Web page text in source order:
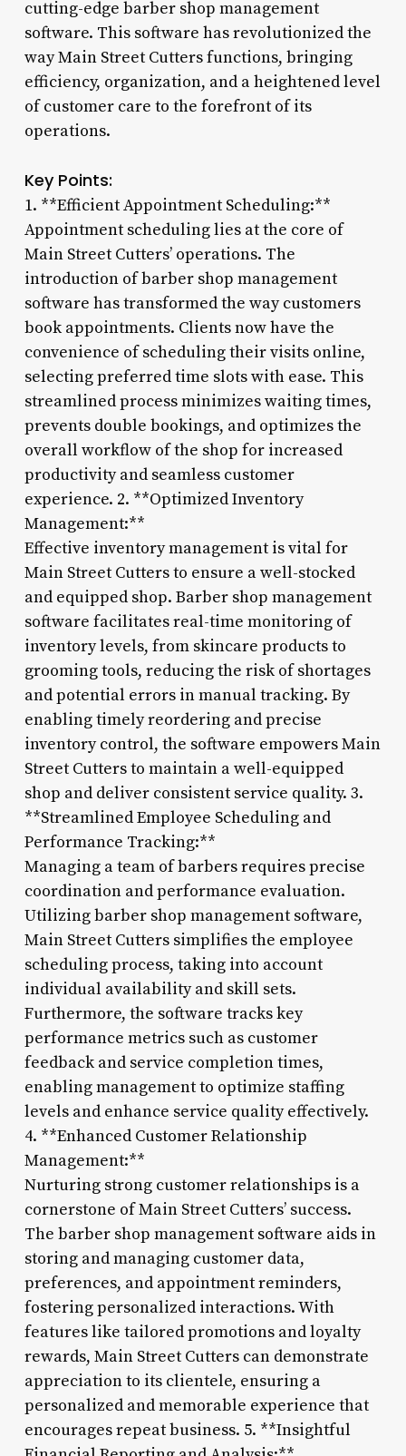
cutting-edge barber shop management
software. This software has revolutionized the
way Main Street Cutters functions, bringing
efficiency, organization, and a heightened level
of customer care to the forefront of its
operations.
Key Points:
1. **Efficient Appointment Scheduling:**
Appointment scheduling lies at the core of
Main Street Cutters’ operations. The
introduction of barber shop management
software has transformed the way customers
book appointments. Clients now have the
convenience of scheduling their visits online,
selecting preferred time slots with ease. This
streamlined process minimizes waiting times,
prevents double bookings, and optimizes the
overall workflow of the shop for increased
productivity and seamless customer
experience. 2. **Optimized Inventory
Management:**
Effective inventory management is vital for
Main Street Cutters to ensure a well-stocked
and equipped shop. Barber shop management
software facilitates real-time monitoring of
inventory levels, from skincare products to
grooming tools, reducing the risk of shortages
and potential errors in manual tracking. By
enabling timely reordering and precise
inventory control, the software empowers Main
Street Cutters to maintain a well-equipped
shop and deliver consistent service quality. 3.
**Streamlined Employee Scheduling and
Performance Tracking:**
Managing a team of barbers requires precise
coordination and performance evaluation.
Utilizing barber shop management software,
Main Street Cutters simplifies the employee
scheduling process, taking into account
individual availability and skill sets.
Furthermore, the software tracks key
performance metrics such as customer
feedback and service completion times,
enabling management to optimize staffing
levels and enhance service quality effectively.
4. **Enhanced Customer Relationship
Management:**
Nurturing strong customer relationships is a
cornerstone of Main Street Cutters’ success.
The barber shop management software aids in
storing and managing customer data,
preferences, and appointment reminders,
fostering personalized interactions. With
features like tailored promotions and loyalty
rewards, Main Street Cutters can demonstrate
appreciation to its clientele, ensuring a
personalized and memorable experience that
encourages repeat business. 5. **Insightful